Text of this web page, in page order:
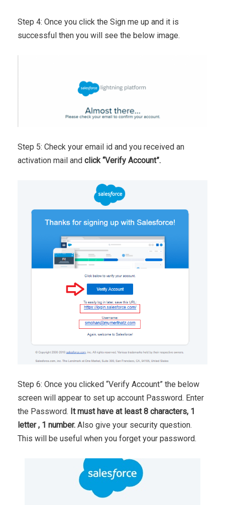
Step 4: Once you click the Sign me up and it is
successful then you will see the below image.
Step 5: Check your email id and you received an
activation mail and click “Verify Account”.
Step 6: Once you clicked “Verify Account” the below
screen will appear to set up account Password. Enter
the Password. It must have at least 8 characters, 1
letter , 1 number. Also give your security question.
This will be useful when you forget your password.